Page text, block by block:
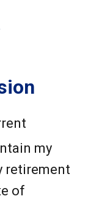
my
retirement
of